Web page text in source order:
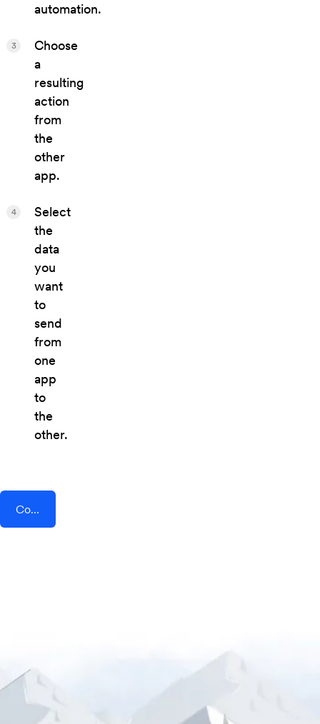
automation.
Choose
a
resulting
action
from
the
other
app.
3
Select
the
data
you
want
to
send
from
one
app
to
the
other.
4
Connect AddEvent + Eventsprint